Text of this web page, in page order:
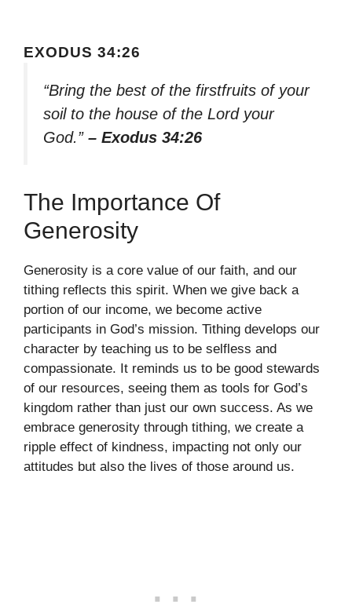
EXODUS 34:26
“Bring the best of the firstfruits of your
soil to the house of the Lord your
God.” – Exodus 34:26
The Importance Of
Generosity
Generosity is a core value of our faith, and our
tithing reflects this spirit. When we give back a
portion of our income, we become active
participants in God’s mission. Tithing develops our
character by teaching us to be selfless and
compassionate. It reminds us to be good stewards
of our resources, seeing them as tools for God’s
kingdom rather than just our own success. As we
embrace generosity through tithing, we create a
ripple effect of kindness, impacting not only our
attitudes but also the lives of those around us.